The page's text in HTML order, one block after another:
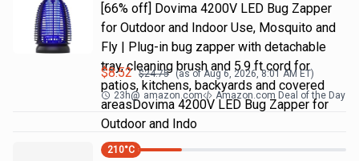
[66% off] Dovima 4200V LED Bug Zapper
for Outdoor and Indoor Use, Mosquito and
Fly | Plug-in bug zapper with detachable
tray, cleaning brush and 5.9 ft cord for
patios, kitchens, backyards and covered
areasDovima 4200V LED Bug Zapper for
Outdoor and Indo
$8.52 $24.75 (as ofAug 6, 2026, 8:01 AM ET)
23h@ amazon.com Amazon.com Deal of the Day
210°C